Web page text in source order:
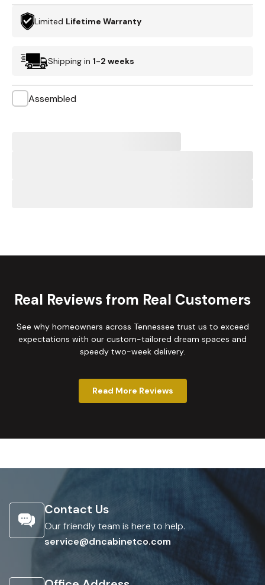
Limited Lifetime Warranty
Shipping in 1-2 weeks
Assembled
Real Reviews from Real Customers
See why homeowners across Tennessee trust us to exceed
expectations with our custom-tailored dream spaces and
speedy two-week delivery.
Read More Reviews
Contact Us
Our friendly team is here to help.
service@dncabinetco.com